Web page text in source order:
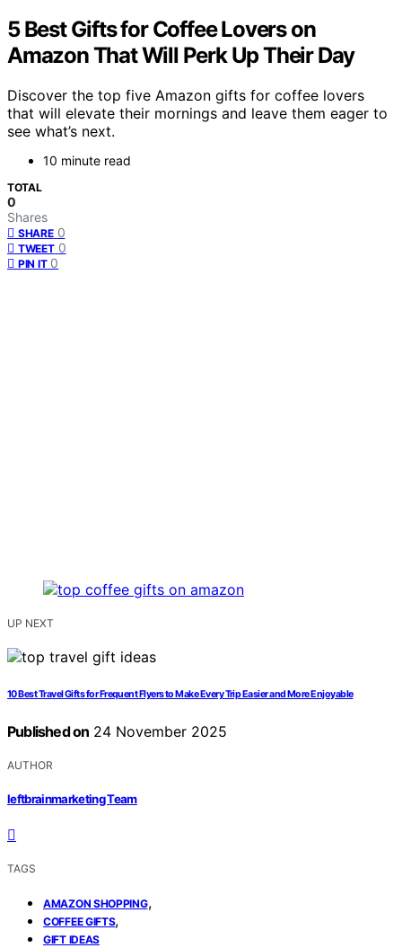
5 Best Gifts for Coffee Lovers on
Amazon That Will Perk Up Their Day
Discover the top five Amazon gifts for coffee lovers
that will elevate their mornings and leave them eager to
see what’s next.
10 minute read
TOTAL
0
Shares
SHARE 0
TWEET 0
PIN IT 0
UP NEXT
10 Best Travel Gifts for Frequent Flyers to Make Every Trip Easier and More Enjoyable
Published on 24 November 2025
AUTHOR
leftbrainmarketing Team
TAGS
AMAZON SHOPPING,
COFFEE GIFTS,
GIFT IDEAS